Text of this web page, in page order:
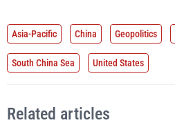
Asia-Pacific China Geopolitics
South China Sea United States
Related articles